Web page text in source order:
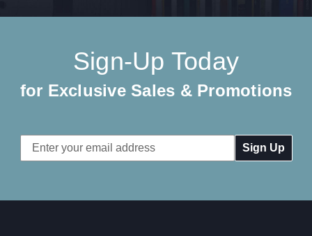
Sign-Up Today
for Exclusive Sales & Promotions
Email
Address